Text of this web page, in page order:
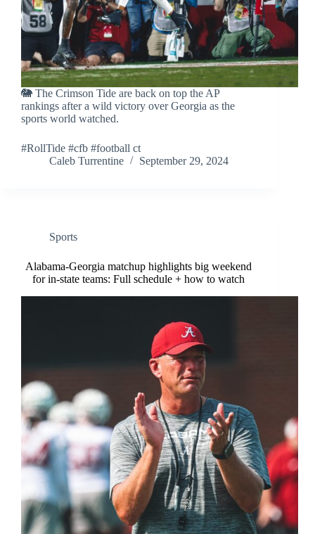
🐘 The Crimson Tide are back on top the AP
rankings after a wild victory over Georgia as the
sports world watched.
#RollTide #cfb #football ct
Caleb Turrentine
September 29, 2024
Sports
Alabama-Georgia matchup highlights big weekend
for in-state teams: Full schedule + how to watch